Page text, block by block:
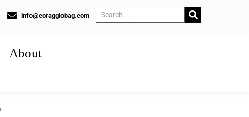
info@coraggiobag.com
About